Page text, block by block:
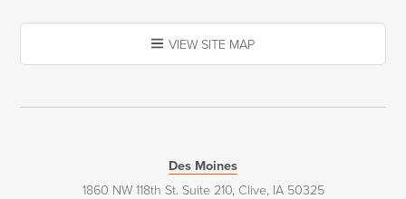
VIEW SITE MAP
Des Moines
1860 NW 118th St. Suite 210, Clive, IA 50325